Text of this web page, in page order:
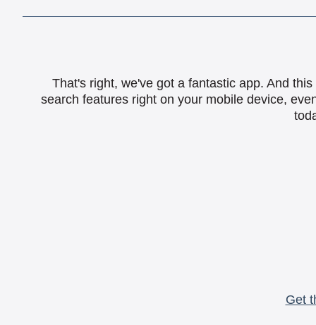
That's right, we've got a fantastic app. And
search features right on your mobile device,
Get